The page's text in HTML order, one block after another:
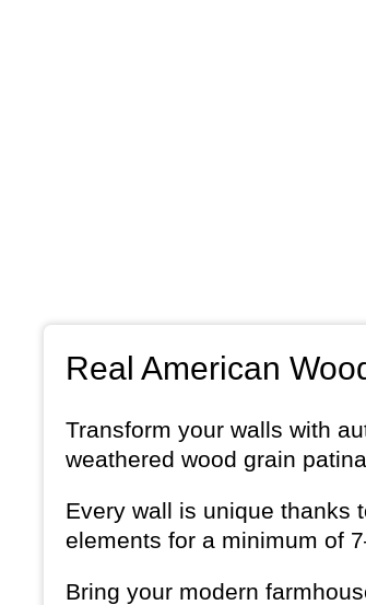
Real American
Transform your walls with
weathered wood grain patina.
Every wall is unique thanks
elements for a minimum of
Bring your modern